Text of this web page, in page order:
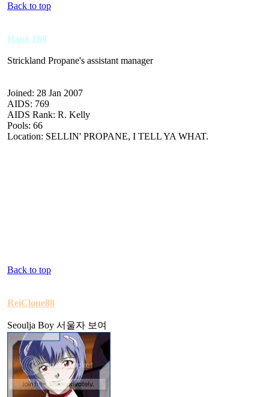
Back to top
Hank Hill
Strickland Propane's assistant manager
Joined: 28 Jan 2007
AIDS: 769
AIDS Rank: R. Kelly
Pools: 66
Location: SELLIN' PROPANE, I TELL YA WHAT.
Back to top
ReiClone88
Seoulja Boy 서울자 보여